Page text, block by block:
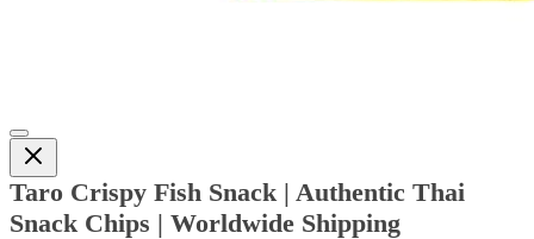
Taro Crispy Fish Snack | Authentic Thai
Snack Chips | Worldwide Shipping